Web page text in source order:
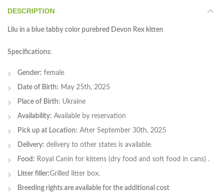
DESCRIPTION
Lilu in a blue tabby color purebred Devon Rex kitten
Specifications:
Gender: female
Date of Birth: May 25th, 2025
Place of Birth: Ukraine
Availability: Available by reservation
Pick up at Location: After September 30th, 2025
Delivery: delivery to other states is available.
Food: Royal Canin for kittens (dry food and soft food in cans) .
Litter filler:Grilled litter box.
Breeding rights are available for the additional cost